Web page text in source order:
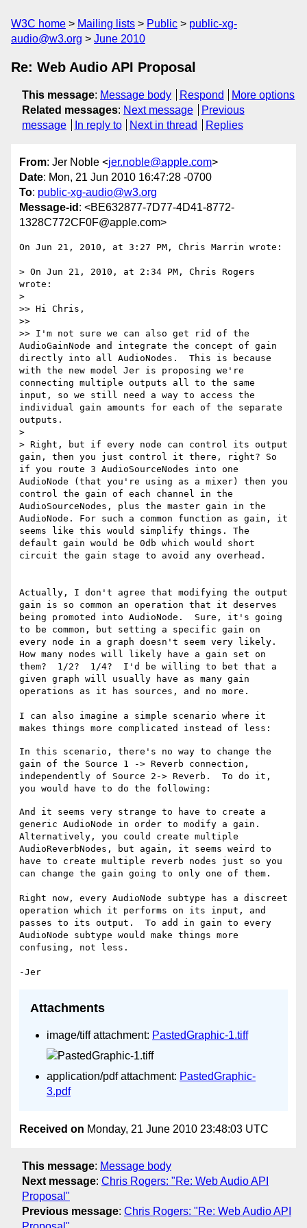
W3C home Mailing lists Public
public-xg-
audio@w3.org
June 2010
Re: Web Audio API Proposal
This message: Message body Respond
More options
Related messages: Next message
Previous
message
In reply to Next in thread Replies
From: Jer Noble <jer.noble@apple.com>
Date: Mon, 21 Jun 2010 16:47:28 -0700
To: public-xg-audio@w3.org
Message-id : <BE632877-7D77-4D41-8772-
1328C772CF0F@apple.com>
On Jun 21, 2010, at 3:27 PM, Chris Marrin wrote:
> On Jun 21, 2010, at 2:34 PM, Chris Rogers
wrote:
>
>> Hi Chris,
>>
>> I'm not sure we can also get rid of the
AudioGainNode and integrate the concept of gain
directly into all AudioNodes.  This is because
with the new model Jer is proposing we're
connecting multiple outputs all to the same
input, so we still need a way to access the
individual gain amounts for each of the separate
outputs.
>
> Right, but if every node can control its output
gain, then you just control it there, right? So
if you route 3 AudioSourceNodes into one
AudioNode (that you're using as a mixer) then you
control the gain of each channel in the
AudioSourceNodes, plus the master gain in the
AudioNode. For such a common function as gain, it
seems like this would simplify things. The
default gain would be 0db which would short
circuit the gain stage to avoid any overhead.
Actually, I don't agree that modifying the output
gain is so common an operation that it deserves
being promoted into AudioNode.  Sure, it's going
to be common, but setting a specific gain on
every node in a graph doesn't seem very likely.
How many nodes will likely have a gain set on
them?  1/2?  1/4?  I'd be willing to bet that a
given graph will usually have as many gain
operations as it has sources, and no more.
I can also imagine a simple scenario where it
In this scenario, there's no way to change the
gain of the Source 1 -> Reverb connection,
independently of Source 2-> Reverb.  To do it,
And it seems very strange to have to create a
generic AudioNode in order to modify a gain.
Alternatively, you could create multiple
AudioReverbNodes, but again, it seems weird to
have to create multiple reverb nodes just so you
can change the gain going to only one of them.
Right now, every AudioNode subtype has a discreet
operation which it performs on its input, and
passes to its output.  To add in gain to every
AudioNode subtype would make things more
confusing, not less.
Attachments
image/tiff attachment: PastedGraphic-1.tiff
application/pdf attachment: PastedGraphic-
3.pdf
Received on Monday, 21 June 2010 23:48:03 UTC
This message: Message body
Next message: Chris Rogers: "Re: Web Audio API
Proposal"
Previous message: Chris Rogers: "Re: Web Audio API